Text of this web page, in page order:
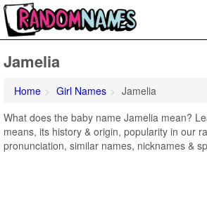
Jamelia
Home Girl Names
Jamelia
What does the baby name Jamelia mean?
means, its history & origin, popularity in our
pronunciation, similar names, nicknames &